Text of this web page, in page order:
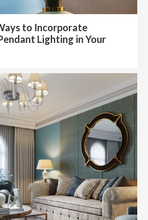
to Incorporate
Lighting in Your